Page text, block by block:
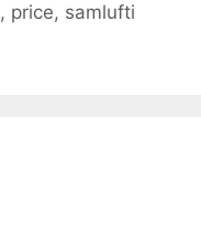
, price, samlufti